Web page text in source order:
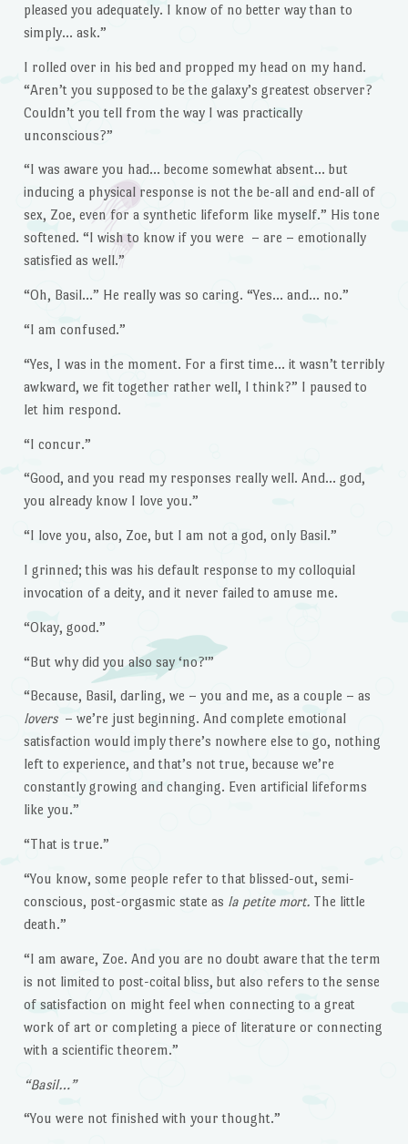
pleased you adequately. I know of no better way than to
simply… ask.”
I rolled over in his bed and propped my head on my hand.
“Aren’t you supposed to be the galaxy’s greatest observer?
Couldn’t you tell from the way I was practically
unconscious?”
“I was aware you had… become somewhat absent… but
inducing a physical response is not the be-all and end-all of
sex, Zoe, even for a synthetic lifeform like myself.” His tone
softened. “I wish to know if you were – are – emotionally
satisfied as well.”
“Oh, Basil…” He really was so caring. “Yes… and… no.”
“I am confused.”
“Yes, I was in the moment. For a first time… it wasn’t terribly
awkward, we fit together rather well, I think?” I paused to
let him respond.
“I concur.”
“Good, and you read my responses really well. And… god,
you already know I love you.”
“I love you, also, Zoe, but I am not a god, only Basil.”
I grinned; this was his default response to my colloquial
invocation of a deity, and it never failed to amuse me.
“Okay, good.”
“But why did you also say ‘no?'”
“Because, Basil, darling, we – you and me, as a couple – as
lovers – we’re just beginning. And complete emotional
satisfaction would imply there’s nowhere else to go, nothing
left to experience, and that’s not true, because we’re
constantly growing and changing. Even artificial lifeforms
like you.”
“That is true.”
“You know, some people refer to that blissed-out, semi-
conscious, post-orgasmic state as la petite mort. The little
death.”
“I am aware, Zoe. And you are no doubt aware that the term
is not limited to post-coital bliss, but also refers to the sense
of satisfaction on might feel when connecting to a great
work of art or completing a piece of literature or connecting
with a scientific theorem.”
“Basil…”
“You were not finished with your thought.”